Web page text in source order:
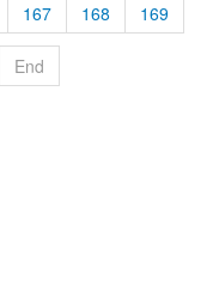
167 168 169
End